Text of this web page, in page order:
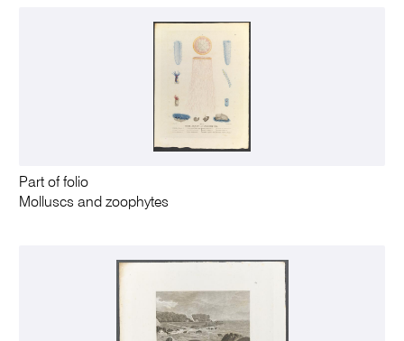
Part of folio
Molluscs and zoophytes